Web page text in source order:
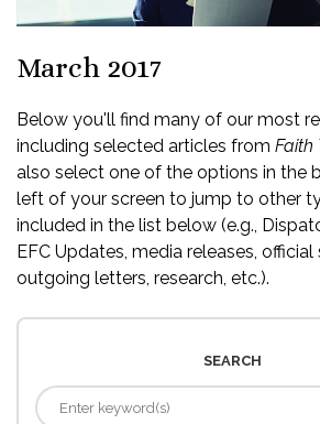
March 2017
Below you'll find many of our most
including selected articles from Faith
also select one of the options in the
left of your screen to jump to other
included in the list below (e.g.,
EFC Updates, media releases,
outgoing letters, research, etc.).
SEARCH